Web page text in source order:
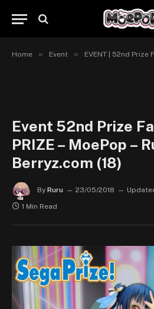
Home » Event » EVENT | 52nd Prize
Event 52nd Prize
PRIZE – MoePop –
Berryz.com (18)
By Ruru 23/05/2018
1 Min Read